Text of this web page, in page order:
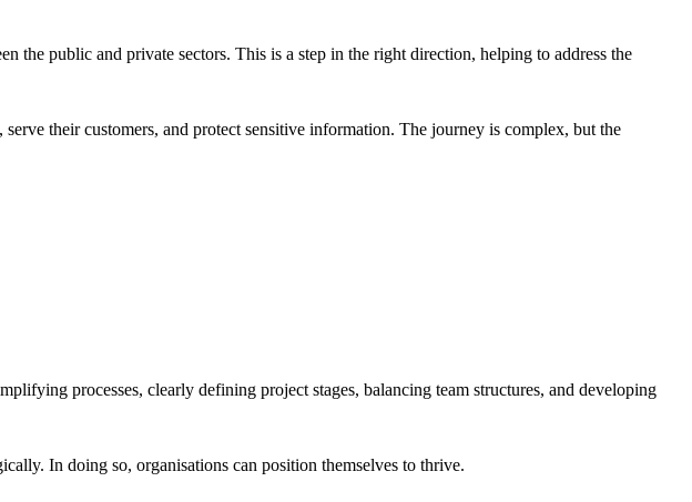
the public and private sectors. This is a step in the right direction, helping to address the
their customers, and protect sensitive information. The journey is complex, but the
processes, clearly defining project stages, balancing team structures, and developing
In doing so, organisations can position themselves to thrive.